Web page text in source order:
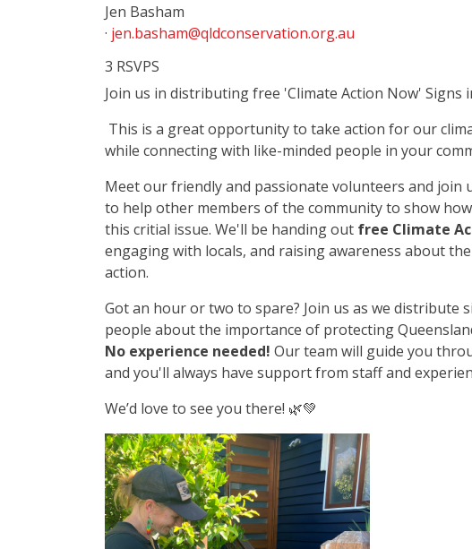
Jen Basham
· jen.basham@qldconservation.org.au
3 RSVPS
Join us in distributing free 'Climate Action Now' Signs
This is a great opportunity to take action for our
while connecting with like-minded people in your
Meet our friendly and passionate volunteers and join
to help other members of the community to show
this critial issue. We'll be handing out free Climate
engaging with locals, and raising awareness about
action.
Got an hour or two to spare? Join us as we distribute
people about the importance of protecting
No experience needed! Our team will guide you
and you'll always have support from staff and
We’d love to see you there! 🌿💚